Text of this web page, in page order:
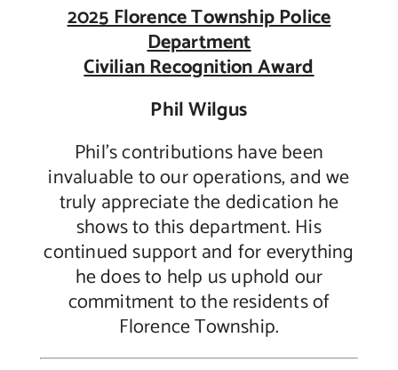
2025 Florence Township Police
Department
Civilian Recognition Award
Phil Wilgus
Phil’s contributions have been
invaluable to our operations, and we
truly appreciate the dedication he
shows to this department. His
continued support and for everything
he does to help us uphold our
commitment to the residents of
Florence Township.